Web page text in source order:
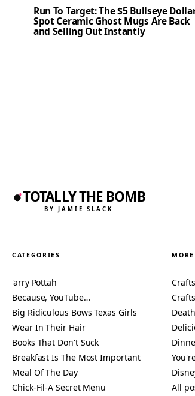
Run To Target: The $5 Bullseye
Spot Ceramic Ghost Mugs Are Back
and Selling Out Instantly
TOTALLY THE BOMB
BY JAMIE SLACK
CATEGORIES
'arry Pottah
Because, YouTube…
Big Ridiculous Bows Texas Girls
Wear In Their Hair
Books That Don't Suck
Breakfast Is The Most Important
Meal Of The Day
Chick-Fil-A Secret Menu
All